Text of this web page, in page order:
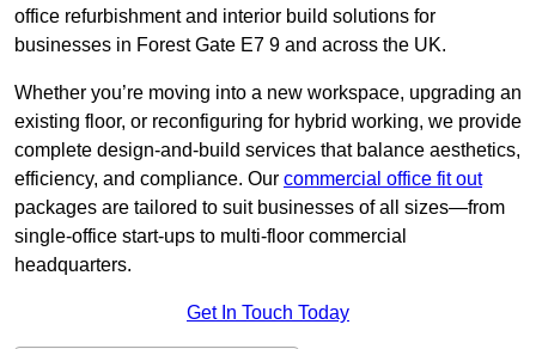
office refurbishment and interior build solutions for
businesses in Forest Gate E7 9 and across the UK.
Whether you’re moving into a new workspace, upgrading an
existing floor, or reconfiguring for hybrid working, we provide
complete design-and-build services that balance aesthetics,
efficiency, and compliance. Our commercial office fit out
packages are tailored to suit businesses of all sizes—from
single-office start-ups to multi-floor commercial
headquarters.
Get In Touch Today